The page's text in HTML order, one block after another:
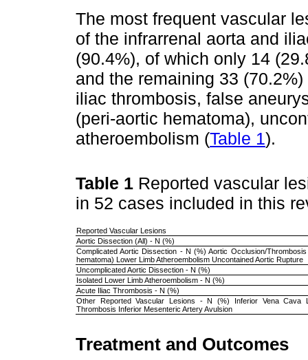
The most frequent vascular
of the infrarrenal aorta and
(90.4%), of which only 14
and the remaining 33
iliac thrombosis, false
(peri-aortic hematoma),
atheroembolism (Table 1).
Table 1 Reported vascular
in 52 cases included in this
Reported Vascular Lesions
Aortic Dissection (All) - N (%)
Complicated Aortic Dissection - N (%) Aortic Occlusion/
hematoma) Lower Limb Atheroembolism Uncontained Aortic Rupture
Uncomplicated Aortic Dissection - N (%)
Isolated Lower Limb Atheroembolism - N (%)
Acute Iliac Thrombosis - N (%)
Other Reported Vascular Lesions - N (%) Inferior Vena Cava
Thrombosis Inferior Mesenteric Artery Avulsion
Treatment and Outcomes